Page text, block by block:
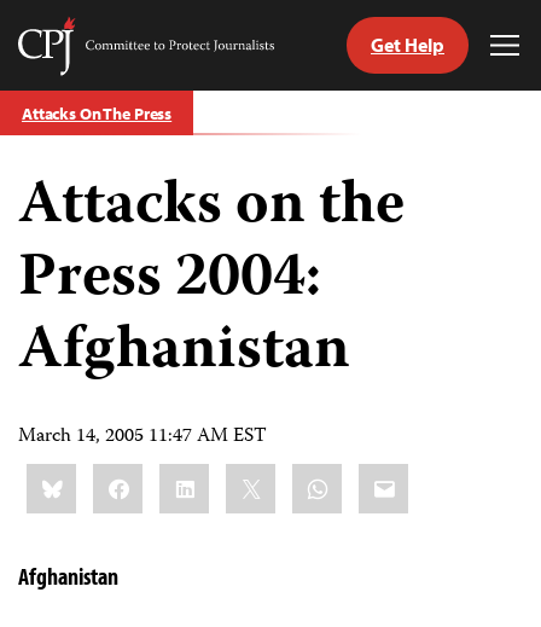
Skip
to
Committee
Protect
Journalists
Get Help
Attacks On The Press
Attacks on the
Press 2004:
Afghanistan
March 14, 2005 11:47 AM EST
Share
this:BlueskyFacebookLinkedIn WhatsApp
Email
Afghanistan